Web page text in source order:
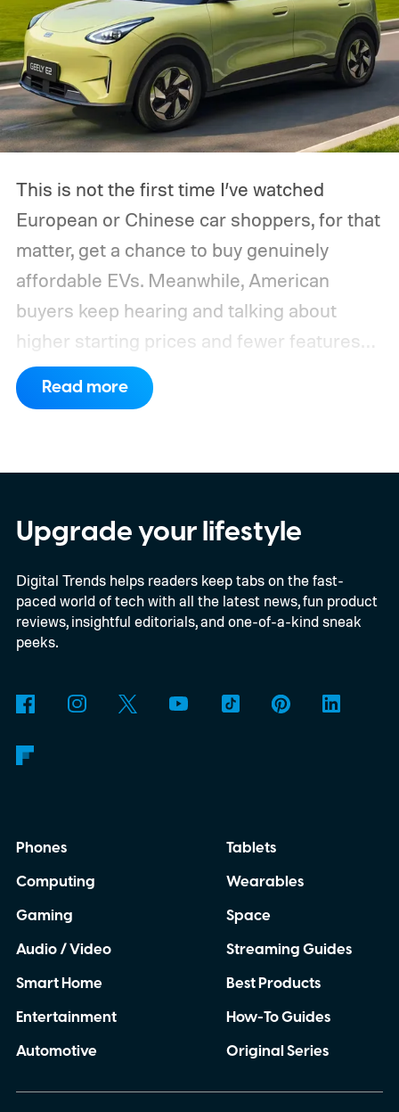
This is not the first time I’ve watched
European or Chinese car shoppers, for that
matter, get a chance to buy genuinely
affordable EVs. Meanwhile, American
buyers keep hearing and talking about
higher starting prices and fewer features
on the entry-level trim.
compact electric hatchback costs 19,490
time, I'm talking about the overall package
the automaker is offering.
Read more
Upgrade your lifestyle
Digital Trends helps readers keep tabs on the fast-
paced world of tech with all the latest news, fun product
reviews, insightful editorials, and one-of-a-kind sneak
peeks.
Phones
Computing
Gaming
Audio / Video
Smart Home
Entertainment
Automotive
Tablets
Wearables
Space
Streaming Guides
Best Products
How-To Guides
Original Series